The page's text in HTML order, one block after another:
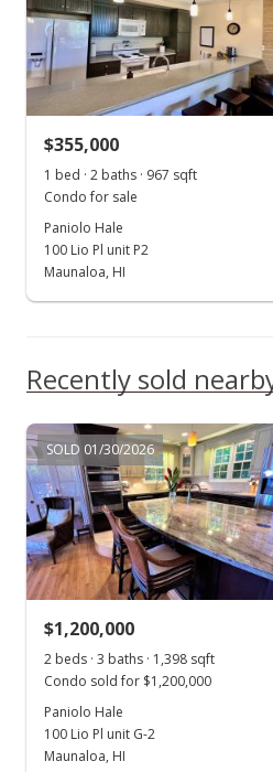
Aug 15, 2022
Sold
$505,000
MLS
Apr 7, 2022
New Listing
$525,000
$375.54
MLS
Sold
-8%
$355,000
1 bed · 2 baths · 967 sqft
Condo for sale
Paniolo Hale
100 Lio Pl unit P2
Maunaloa, HI
Recently sold
SOLD 01/30/2026
$1,200,000
2 beds · 3 baths · 1,398 sqft
Condo sold for $1,200,000
Paniolo Hale
100 Lio Pl unit G-2
Maunaloa, HI